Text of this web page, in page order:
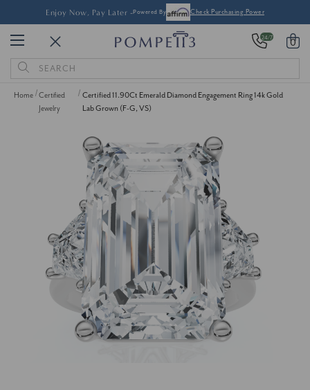
Enjoy Now, Pay Later -Powered By Check Purchasing Power
24/7 0
Search
Keyword:
Home
Certified
Jewelry
Certified 11.90Ct Emerald Diamond Engagement Ring 14k Gold
Lab Grown (F-G, VS)